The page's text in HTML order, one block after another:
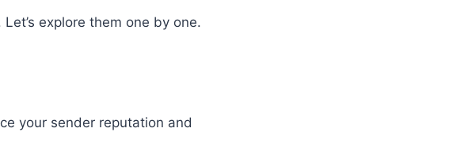
explore them one by one.
your sender reputation and